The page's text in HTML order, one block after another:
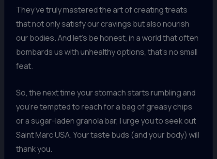
They’ve truly mastered the art of creating treats
that not only satisfy our cravings but also nourish
our bodies. And let’s be honest, in a world that often
bombards us with unhealthy options, that’s no small
feat.
So, the next time your stomach starts rumbling and
you’re tempted to reach for a bag of greasy chips
or a sugar-laden granola bar, I urge you to seek out
Saint Marc USA. Your taste buds (and your body) will
thank you.